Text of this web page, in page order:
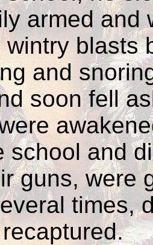
armed and
wintry blasts
and
soon fell
school and
guns, were
times,